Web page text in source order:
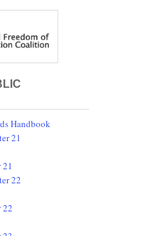
Handbook
21
22
22